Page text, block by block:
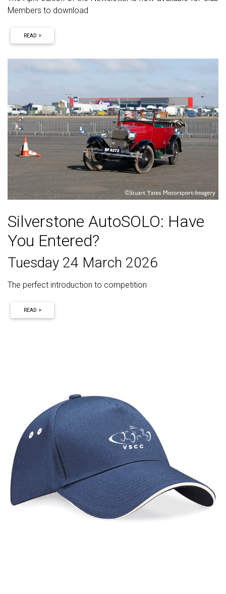
Members to download
READ >
Silverstone AutoSOLO: Have
You Entered?
Tuesday 24 March 2026
The perfect introduction to competition
READ >